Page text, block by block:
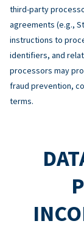
third-party
agreements (e.g.,
instructions to
identifiers, and
processors may
fraud prevention,
terms.